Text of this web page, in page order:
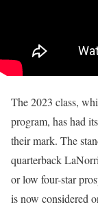
The 2023 class,
program, has had
their mark. The
quarterback
or low four-star
is now considered